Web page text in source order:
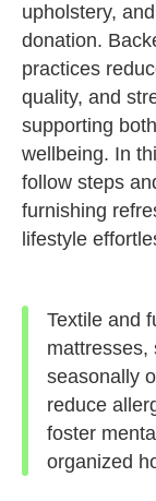
upholstery,
donation.
practices
quality, and
supporting
wellbeing. In
follow steps
furnishing
lifestyle
Textile and
mattresses,
seasonally
reduce
foster
organized